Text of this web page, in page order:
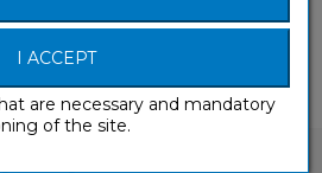
I ACCEPT
are necessary and mandatory
of the site.